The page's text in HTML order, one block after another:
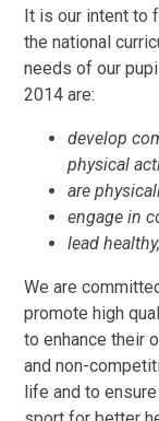
It is our intent to
the national
needs of our
2014 are:
develop
physical
are
engage in
lead
We are
promote high
to enhance their
and non-
life and to